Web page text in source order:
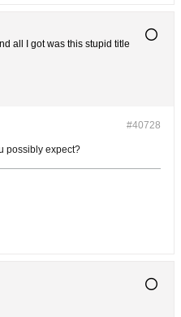
all I got was this stupid title
#40728
possibly expect?